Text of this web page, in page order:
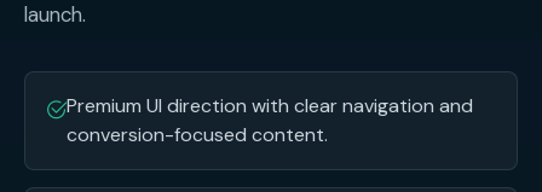
launch.
Premium UI direction with clear navigation and
conversion-focused content.